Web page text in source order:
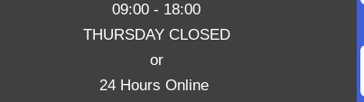
09:00 - 18:00
THURSDAY CLOSED
or
24 Hours Online